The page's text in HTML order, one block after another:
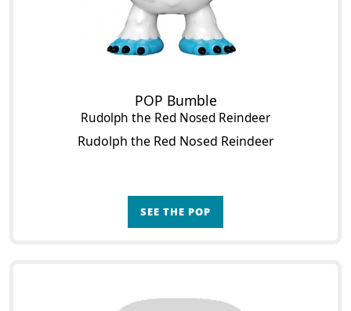
POP Bumble
Rudolph the Red Nosed Reindeer
Rudolph the Red Nosed Reindeer
SEE THE POP